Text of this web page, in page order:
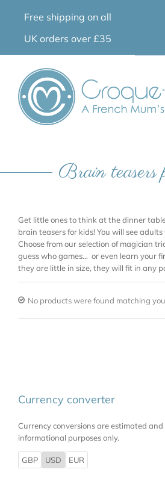
Free shipping on all
UK orders over £35
Brain teasers
Get little ones to think at the dinner
brain teasers for kids! You will see
Choose from our selection of magician
guess who games… or even learn your
they are little in size, they will fit in any
No products were found matching
Currency converter
Currency conversions are estimated
informational purposes only.
GBP USD EUR